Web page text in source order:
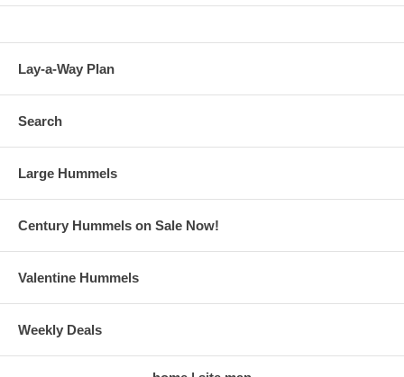
Lay-a-Way Plan
Search
Large Hummels
Century Hummels on Sale Now!
Valentine Hummels
Weekly Deals